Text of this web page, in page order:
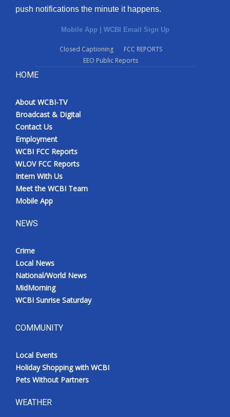
push notifications the minute it happens.
Mobile App | WCBI Email Sign Up
Closed Captioning
FCC REPORTS
EEO Public Reports
HOME
About WCBI-TV
Broadcast & Digital
Contact Us
Employment
WCBI FCC Reports
WLOV FCC Reports
Intern With Us
Meet the WCBI Team
Mobile App
NEWS
Crime
Local News
National/World News
MidMorning
WCBI Sunrise Saturday
COMMUNITY
Local Events
Holiday Shopping with WCBI
Pets Without Partners
WEATHER